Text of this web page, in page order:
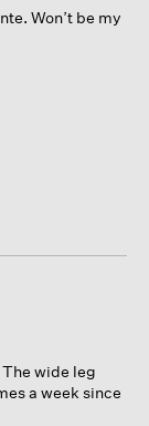
Won’t be my
wide leg
a week since